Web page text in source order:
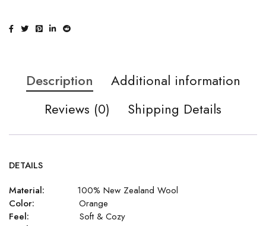
Description
Additional information
Reviews (0)
Shipping Details
DETAILS
Material:
100% New Zealand Wool
Color: Orange
Feel: Soft & Cozy